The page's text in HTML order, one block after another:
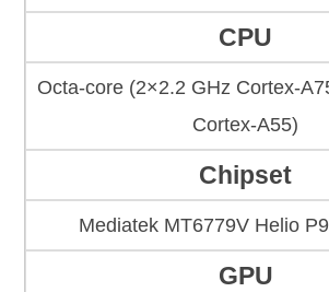
CPU
Octa-core (2×2.2 GHz Cortex-
Cortex-A55)
Chipset
Mediatek MT6779V Helio
GPU